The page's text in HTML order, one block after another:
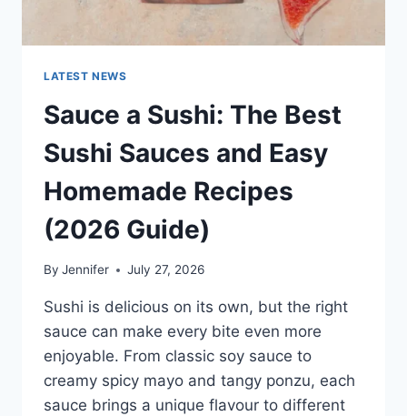
LATEST NEWS
Sauce a Sushi: The Best
Sushi Sauces and Easy
Homemade Recipes
(2026 Guide)
By Jennifer July 27, 2026
Sushi is delicious on its own, but the right
sauce can make every bite even more
enjoyable. From classic soy sauce to
creamy spicy mayo and tangy ponzu, each
sauce brings a unique flavour to different